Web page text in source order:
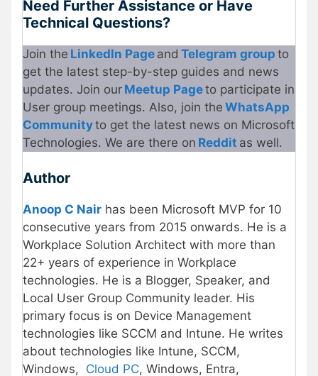
Need Further Assistance or Have
Technical Questions?
Join the LinkedIn Page and Telegram group to
get the latest step-by-step guides and news
updates. Join our Meetup Pageto participate in
User group meetings. Also, join the WhatsApp
Communityto get the latest news on Microsoft
Technologies. We are there on Reddit as well.
Author
Anoop C Nair has been Microsoft MVP for 10
consecutive years from 2015 onwards. He is a
Workplace Solution Architect with more than
22+ years of experience in Workplace
technologies. He is a Blogger, Speaker, and
Local User Group Community leader. His
primary focus is on Device Management
technologies like SCCM and Intune. He writes
about technologies like Intune, SCCM,
Windows, Cloud PC, Windows, Entra,